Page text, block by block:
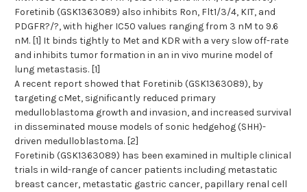
Foretinib (GSK1363089) also inhibits Ron, Flt1/3/4, KIT, and
PDGFR?/?, with higher IC50 values ranging from 3 nM to 9.6
nM. [1] It binds tightly to Met and KDR with a very slow off-rate
and inhibits tumor formation in an in vivo murine model of
lung metastasis. [1]
A recent report showed that Foretinib (GSK1363089), by
targeting cMet, significantly reduced primary
medulloblastoma growth and invasion, and increased survival
in disseminated mouse models of sonic hedgehog (SHH)-
driven medulloblastoma. [2]
Foretinib (GSK1363089) has been examined in multiple clinical
trials in wild-range of cancer patients including metastatic
breast cancer, metastatic gastric cancer, papillary renal cell